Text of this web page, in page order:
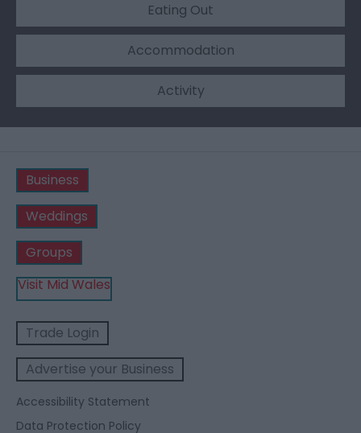
Eating Out
Accommodation
Activity
Business
Weddings
Groups
Visit Mid Wales
Trade Login
Advertise your Business
Accessibility Statement
Data Protection Policy